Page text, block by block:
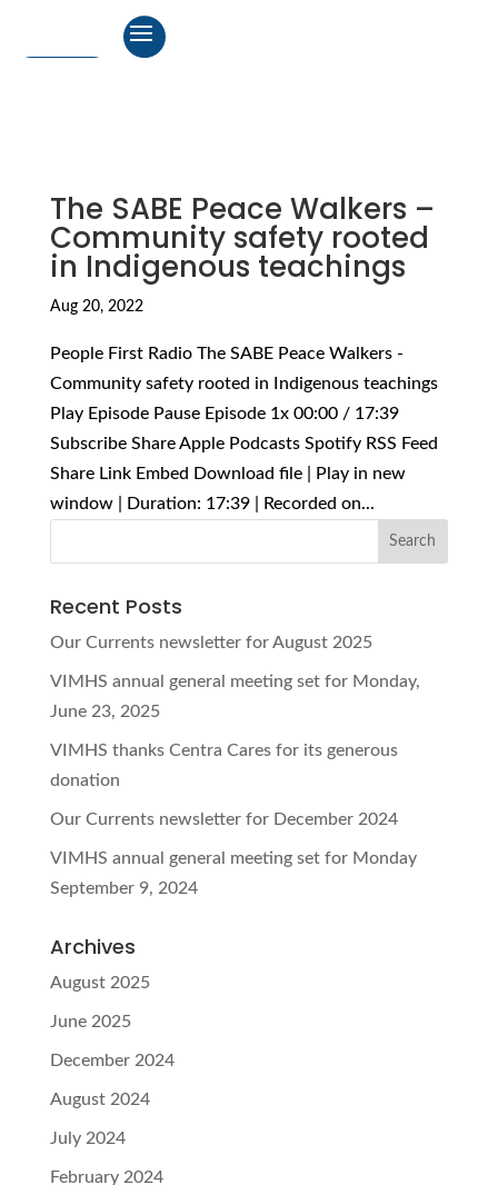
The SABE Peace Walkers –
Community safety rooted
in Indigenous teachings
Aug 20, 2022
People First Radio The SABE Peace Walkers -
Community safety rooted in Indigenous teachings
Play Episode Pause Episode 1x 00:00 / 17:39
Subscribe Share Apple Podcasts Spotify RSS Feed
Share Link Embed Download file | Play in new
window | Duration: 17:39 | Recorded on...
Recent Posts
Our Currents newsletter for August 2025
VIMHS annual general meeting set for Monday,
June 23, 2025
VIMHS thanks Centra Cares for its generous
donation
Our Currents newsletter for December 2024
VIMHS annual general meeting set for Monday
September 9, 2024
Archives
August 2025
June 2025
December 2024
August 2024
July 2024
February 2024